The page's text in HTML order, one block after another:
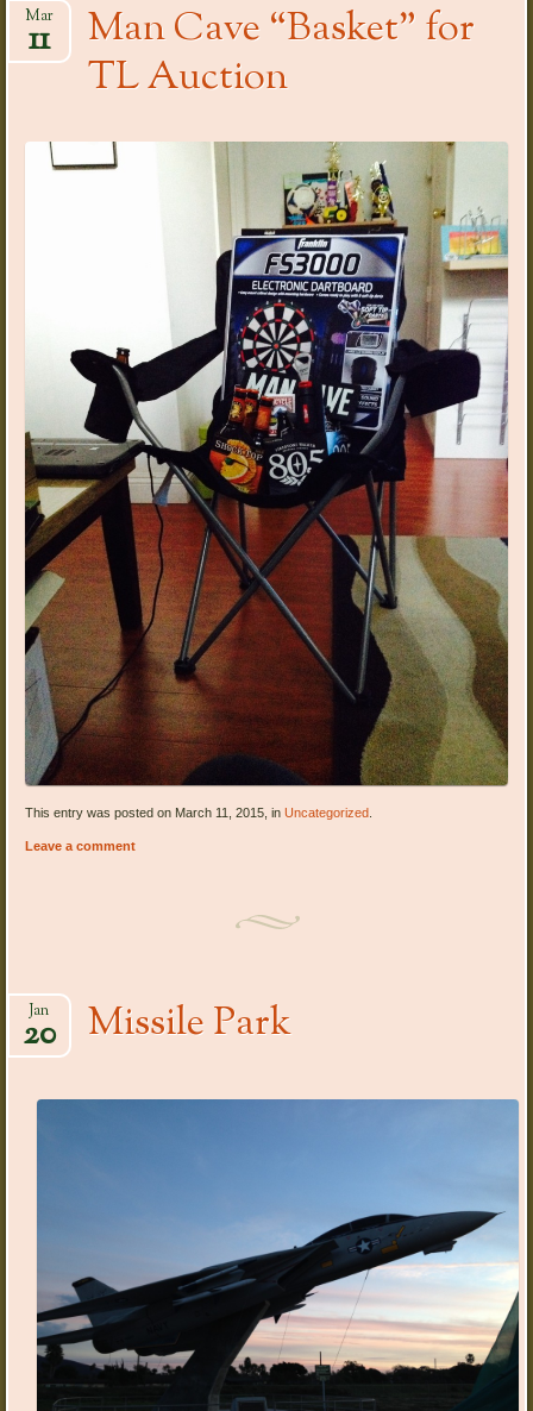
Man Cave “Basket” for
TL Auction
Mar
11
This entry was posted on March 11, 2015, inUncategorized
Leave a comment
Missile Park
Jan
20